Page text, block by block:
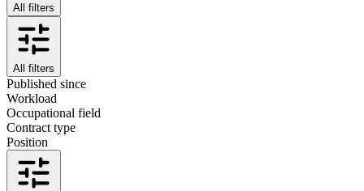
All filters
All filters
Published since
Workload
Occupational field
Contract type
Position